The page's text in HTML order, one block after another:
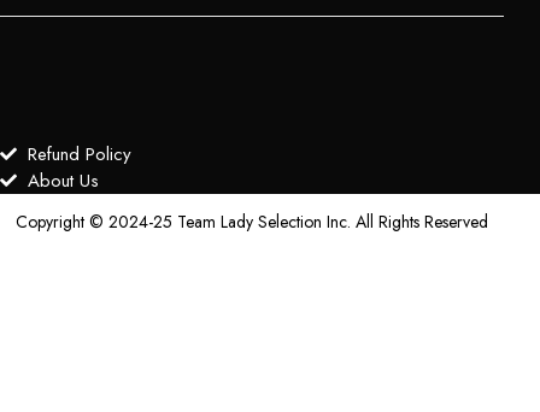
Refund Policy
About Us
Copyright © 2024-25 Team Lady Selection Inc. All Rights Reserved